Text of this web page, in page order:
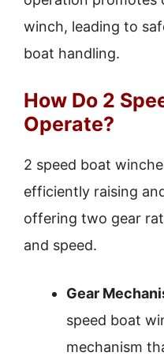
winch, leading to
boat handling.
How Do 2
Operate?
2 speed boat
efficiently raising
offering two gear
and speed.
Gear
speed boat
mechanism